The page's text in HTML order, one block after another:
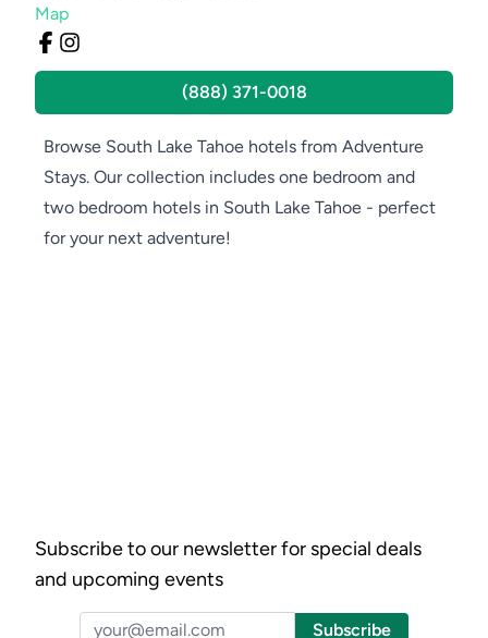
Map
(888) 371-0018
Browse South Lake Tahoe hotels from Adventure
Stays. Our collection includes one bedroom and
two bedroom hotels in South Lake Tahoe - perfect
for your next adventure!
Subscribe to our newsletter for special deals
and upcoming events